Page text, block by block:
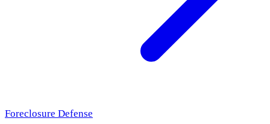
Foreclosure Defense